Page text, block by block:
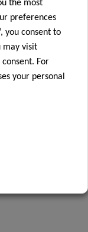
the most
preferences
you consent to
may visit
For
your personal